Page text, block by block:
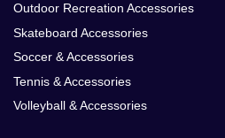
Outdoor Recreation Accessories
Skateboard Accessories
Soccer & Accessories
Tennis & Accessories
Volleyball & Accessories